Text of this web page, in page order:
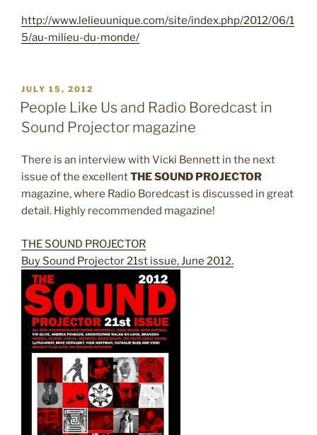
http://www.lelieuunique.com/site/index.php/2012/06/1
5/au-milieu-du-monde/
POSTED
ON
JULY 15, 2012
People Like Us and Radio Boredcast in
Sound Projector magazine
There is an interview with Vicki Bennett in the next
issue of the excellentTHE SOUND PROJECTOR
magazine, where Radio Boredcast is discussed in great
detail. Highly recommended magazine!
THE SOUND PROJECTOR
Buy Sound Projector 21st issue, June 2012.